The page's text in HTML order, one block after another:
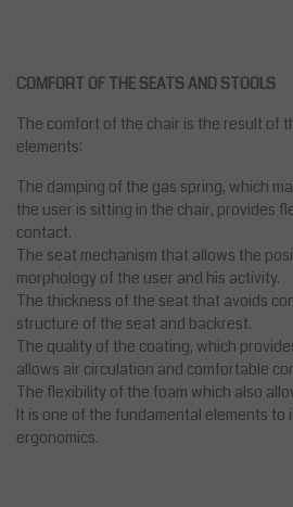
COMFORT OF THE SEATS AND STOOLS
The comfort of the chair is the result of
elements:
The damping of the gas spring, which
the user is sitting in the chair, provides
contact.
The seat mechanism that allows the
morphology of the user and his activity.
The thickness of the seat that avoids
structure of the seat and backrest.
The quality of the coating, which
allows air circulation and comfortable
The flexibility of the foam which also
It is one of the fundamental elements to
ergonomics.